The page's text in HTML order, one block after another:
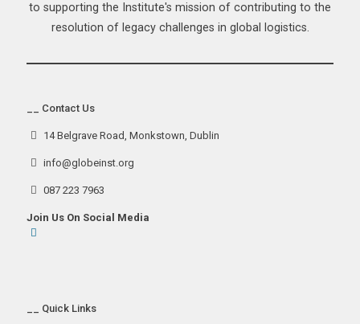
to supporting the Institute's mission of contributing to the
resolution of legacy challenges in global logistics.
__ Contact Us
14 Belgrave Road, Monkstown, Dublin
info@globeinst.org
087 223 7963
Join Us On Social Media
__ Quick Links